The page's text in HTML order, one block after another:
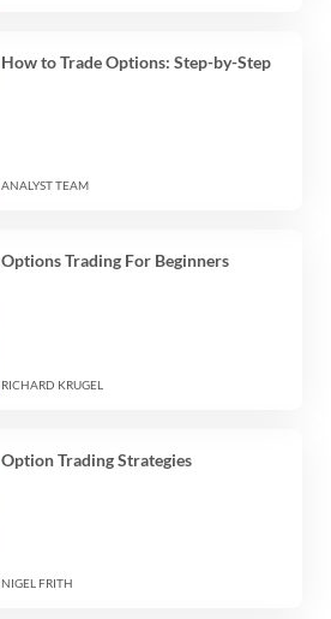
How to Trade Options: Step-by-Step
ANALYST TEAM
Options Trading For Beginners
RICHARD KRUGEL
Option Trading Strategies
NIGEL FRITH